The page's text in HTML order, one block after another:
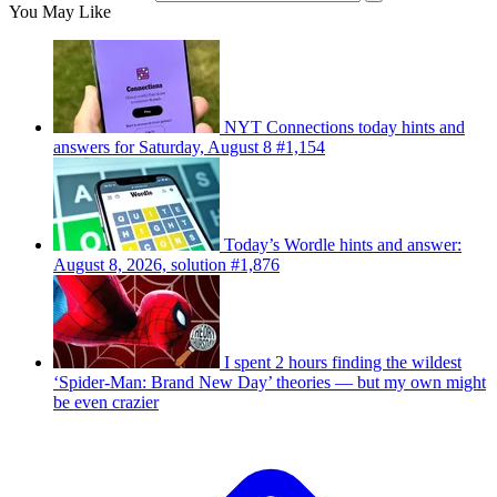
You May Like
NYT Connections today hints and
answers for Saturday, August 8 #1,154
Today’s Wordle hints and answer:
August 8, 2026, solution #1,876
I spent 2 hours finding the wildest
‘Spider-Man: Brand New Day’ theories — but my own might
be even crazier